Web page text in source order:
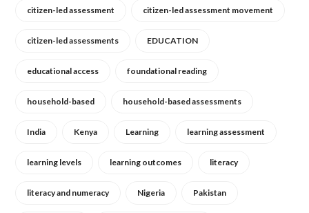
citizen-led assessment citizen-led assessment movement
citizen-led assessments EDUCATION
educational access foundational reading
household-based household-based assessments
India Kenya Learning learning assessment
learning levels learning outcomes literacy
literacy and numeracy Nigeria Pakistan